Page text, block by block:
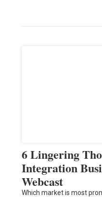
6 Lingering
Integration
Webcast
Which market is most